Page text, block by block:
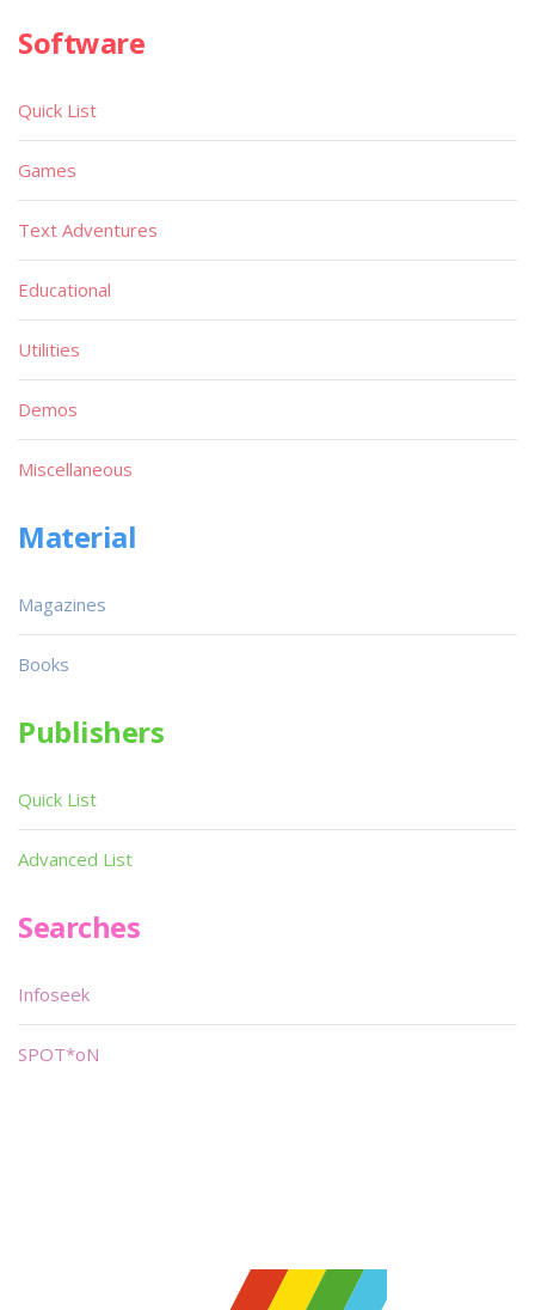
Software
Quick List
Games
Text Adventures
Educational
Utilities
Demos
Miscellaneous
Material
Magazines
Books
Publishers
Quick List
Advanced List
Searches
Infoseek
SPOT*oN